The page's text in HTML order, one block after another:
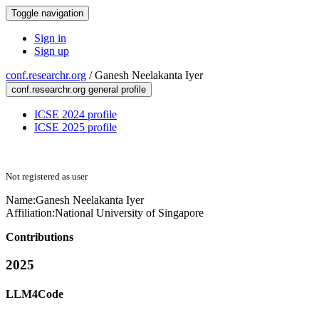
Toggle navigation
Sign in
Sign up
conf.researchr.org /Ganesh Neelakanta Iyer
conf.researchr.org general profile
ICSE 2024 profile
ICSE 2025 profile
Not registered as user
Name:Ganesh Neelakanta Iyer
Affiliation:National University of Singapore
Contributions
2025
LLM4Code